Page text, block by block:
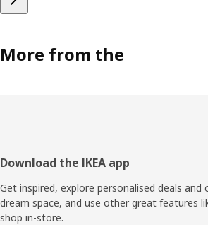
More from the
Footer
Download the IKEA app
Get inspired, explore personalised deals and
dream space, and use other great features
shop in-store.